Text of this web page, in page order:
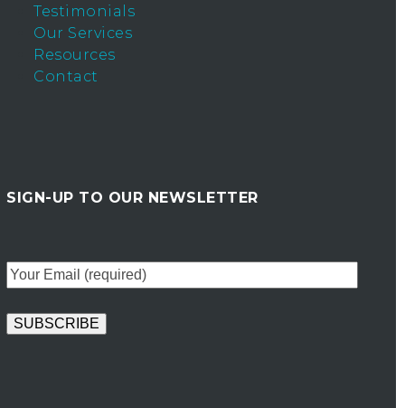
Testimonials
Our Services
Resources
Contact
SIGN-UP TO OUR NEWSLETTER